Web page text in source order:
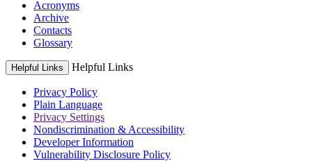
Acronyms
Archive
Contacts
Glossary
Helpful Links Helpful Links
Privacy Policy
Plain Language
Privacy Settings
Nondiscrimination & Accessibility
Developer Information
Vulnerability Disclosure Policy